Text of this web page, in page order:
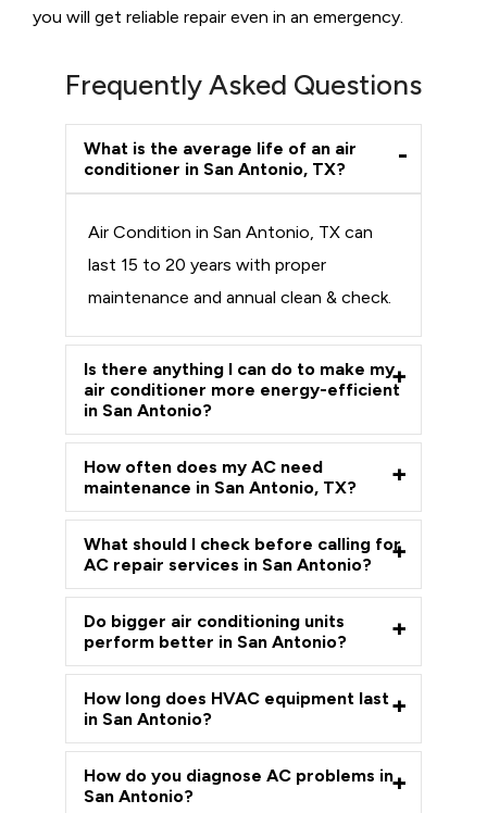
you will get reliable repair even in an emergency.
Frequently Asked Questions
What is the average life of an air
conditioner in San Antonio, TX?
Air Condition in San Antonio, TX can
last 15 to 20 years with proper
maintenance and annual clean & check.
Is there anything I can do to make my
air conditioner more energy-efficient
in San Antonio?
How often does my AC need
maintenance in San Antonio, TX?
What should I check before calling for
AC repair services in San Antonio?
Do bigger air conditioning units
perform better in San Antonio?
How long does HVAC equipment last
in San Antonio?
How do you diagnose AC problems in
San Antonio?